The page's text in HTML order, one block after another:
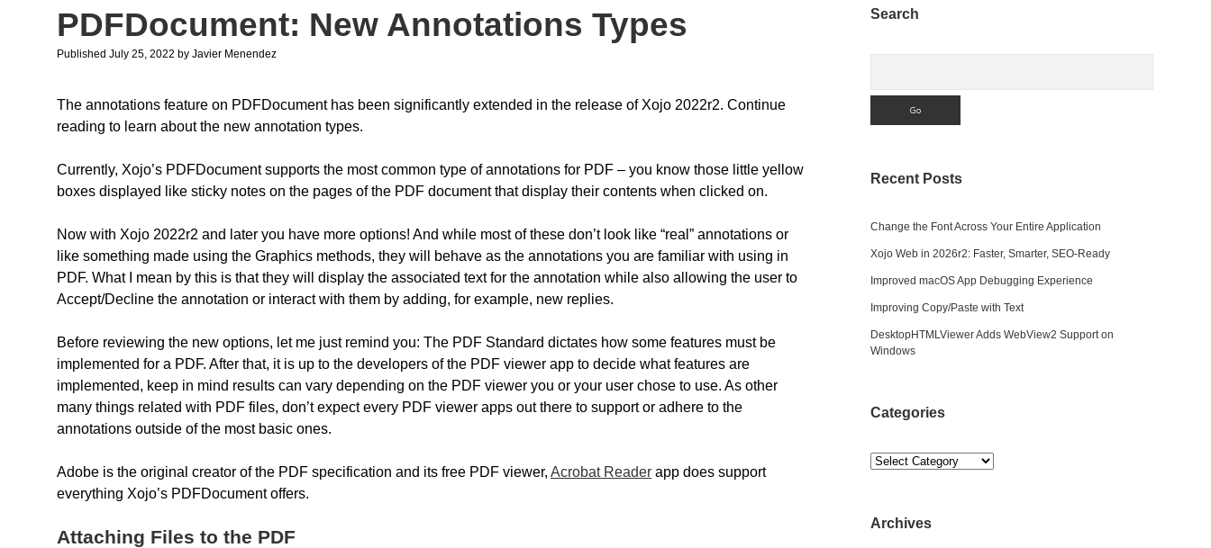
PDFDocument: New Annotations Types
Published July 25, 2022 by Javier Menendez
The annotations feature on PDFDocument has been significantly extended in the release of Xojo 2022r2. Continue
reading to learn about the new annotation types.
Currently, Xojo’s PDFDocument supports the most common type of annotations for PDF – you know those little yellow
boxes displayed like sticky notes on the pages of the PDF document that display their contents when clicked on.
Now with Xojo 2022r2 and later you have more options! And while most of these don’t look like “real” annotations or
like something made using the Graphics methods, they will behave as the annotations you are familiar with using in
PDF. What I mean by this is that they will display the associated text for the annotation while also allowing the user to
Accept/Decline the annotation or interact with them by adding, for example, new replies.
Before reviewing the new options, let me just remind you: The PDF Standard dictates how some features must be
implemented for a PDF. After that, it is up to the developers of the PDF viewer app to decide what features are
implemented, keep in mind results can vary depending on the PDF viewer you or your user chose to use. As other
many things related with PDF files, don’t expect every PDF viewer apps out there to support or adhere to the
annotations outside of the most basic ones.
Adobe is the original creator of the PDF specification and its free PDF viewer, Acrobat Reader app does support
everything Xojo’s PDFDocument offers.
Attaching Files to the PDF
Sidebar
Search
Recent Posts
Change the Font Across Your Entire Application
Xojo Web in 2026r2: Faster, Smarter, SEO-Ready
Improved macOS App Debugging Experience
Improving Copy/Paste with Text
DesktopHTMLViewer Adds WebView2 Support on
Windows
Categories
Categories
Archives